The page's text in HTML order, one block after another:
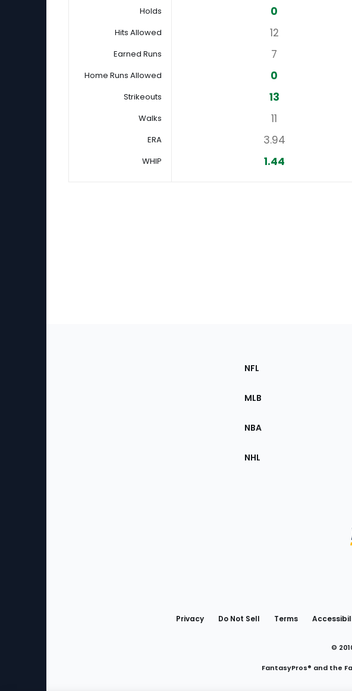
Holds 0
Hits Allowed 12
Earned Runs 7
Home Runs Allowed 0
Strikeouts 13
Walks 11
ERA 3.94
WHIP 1.44
Sections
the
NFL
MLB
NBA
NHL
Privacy Do Not Sell Terms
©
FantasyPros® and the